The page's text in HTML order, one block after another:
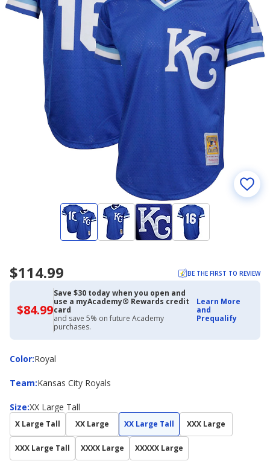
$114.99 BE THE FIRST TO REVIEW
$84.99$84.99
with
Academy
Credit
Card
Save $30 today when you open and
use a myAcademy® Rewards credit
card
and save 5% on future Academy
purchases.
Learn More
and
Prequalify
Color:
ColorRoyal
Team:
Team Kansas City Royals
Size:
Size XX Large Tall
X Large Tall XX Large XX Large Tall XXX Large
XXX Large Tall XXXX Large XXXXX Large